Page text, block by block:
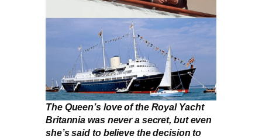
The Queen’s love of the Royal Yacht
Britannia was never a secret, but even
she’s said to believe the decision to